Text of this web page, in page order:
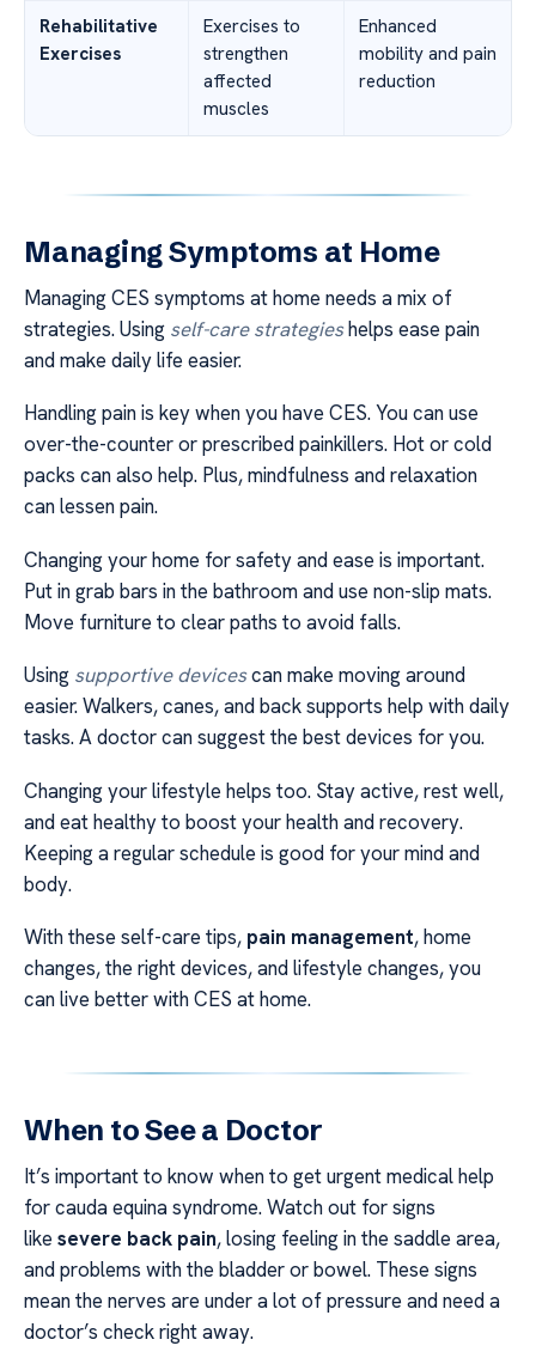
Rehabilitative
Exercises
Exercises to
strengthen
affected
muscles
Enhanced
mobility and pain
reduction
Managing Symptoms at Home
Managing CES symptoms at home needs a mix of
strategies. Using self-care strategieshelps ease pain
and make daily life easier.
Handling pain is key when you have CES. You can use
over-the-counter or prescribed painkillers. Hot or cold
packs can also help. Plus, mindfulness and relaxation
can lessen pain.
Changing your home for safety and ease is important.
Put in grab bars in the bathroom and use non-slip mats.
Move furniture to clear paths to avoid falls.
Using supportive devicescan make moving around
easier. Walkers, canes, and back supports help with daily
tasks. A doctor can suggest the best devices for you.
Changing your lifestyle helps too. Stay active, rest well,
and eat healthy to boost your health and recovery.
Keeping a regular schedule is good for your mind and
body.
With these self-care tips, pain management, home
changes, the right devices, and lifestyle changes, you
can live better with CES at home.
When to See a Doctor
It’s important to know when to get urgent medical help
for cauda equina syndrome. Watch out for signs
like severe back pain, losing feeling in the saddle area,
and problems with the bladder or bowel. These signs
mean the nerves are under a lot of pressure and need a
doctor’s check right away.